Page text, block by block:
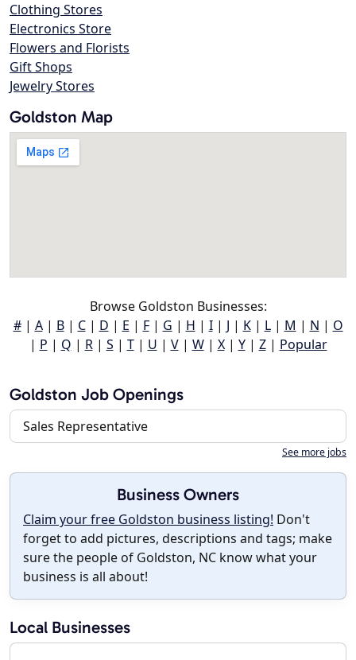
Clothing Stores
Electronics Store
Flowers and Florists
Gift Shops
Jewelry Stores
Goldston Map
Browse Goldston Businesses:
#| A| B| C| D | E | F| G | H | I| J | K| L| M | N | O
| P | Q | R| S | T| U | V| W| X| Y| Z| Popular
Goldston Job Openings
Sales Representative
See more jobs
Business Owners
Claim your free Goldston business listing! Don't
forget to add pictures, descriptions and tags; make
sure the people of Goldston, NC know what your
business is all about!
Local Businesses